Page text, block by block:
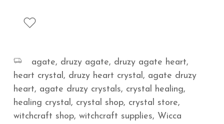
agate, druzy agate, druzy agate heart,
heart crystal, druzy heart crystal, agate druzy
heart, agate druzy crystals, crystal healing,
healing crystal, crystal shop, crystal store,
witchcraft shop, witchcraft supplies, Wicca